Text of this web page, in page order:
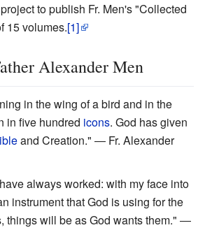
to publish Fr. Men's "Collected
15 volumes.[1]
Alexander Men
in the wing of a bird and in the
in five hundred icons. God has given
and Creation." ― Fr. Alexander
always worked: with my face into
instrument that God is using for the
things will be as God wants them." ―